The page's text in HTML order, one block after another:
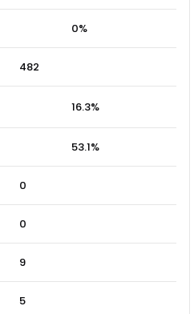
0%
482
16.3%
53.1%
0
0
9
5